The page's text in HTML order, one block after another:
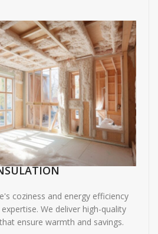
coziness and energy efficiency
We deliver high-quality
ensure warmth and savings.